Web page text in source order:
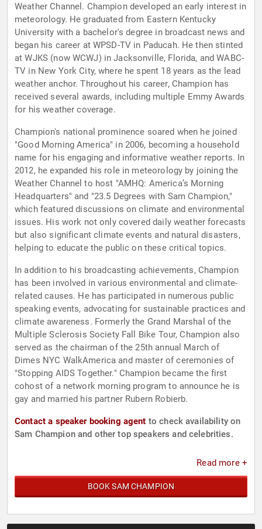
Weather Channel. Champion developed an early interest in
meteorology. He graduated from Eastern Kentucky
University with a bachelor's degree in broadcast news and
began his career at WPSD-TV in Paducah. He then stinted
at WJKS (now WCWJ) in Jacksonville, Florida, and WABC-
TV in New York City, where he spent 18 years as the lead
weather anchor. Throughout his career, Champion has
received several awards, including multiple Emmy Awards
for his weather coverage.
Champion's national prominence soared when he joined
"Good Morning America" in 2006, becoming a household
name for his engaging and informative weather reports. In
2012, he expanded his role in meteorology by joining the
Weather Channel to host "AMHQ: America’s Morning
Headquarters" and "23.5 Degrees with Sam Champion,"
which featured discussions on climate and environmental
issues. His work not only covered daily weather forecasts
but also significant climate events and natural disasters,
helping to educate the public on these critical topics.
In addition to his broadcasting achievements, Champion
has been involved in various environmental and climate-
related causes. He has participated in numerous public
speaking events, advocating for sustainable practices and
climate awareness. Formerly the Grand Marshal of the
Multiple Sclerosis Society Fall Bike Tour, Champion also
served as the chairman of the 25th annual March of
Dimes NYC WalkAmerica and master of ceremonies of
"Stopping AIDS Together." Champion became the first
cohost of a network morning program to announce he is
gay and married his partner Rubern Robierb.
Contact a speaker booking agent to check availability on
Sam Champion and other top speakers and celebrities.
Read more +
BOOK SAM CHAMPION